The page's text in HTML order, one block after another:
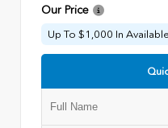
Our Price
Up To $1,000 In